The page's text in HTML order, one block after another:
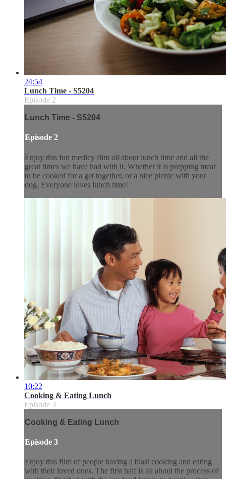
24:54
Lunch Time - S5204
Episode 2
Lunch Time - S5204
Episode 2
Enjoy this fun medley film all about lunch time and all the
great times we have had with it. Whether it is prepping meat
to be cooked for a get together, or a nice picnic with your
dog. Everyone loves lunch time!
10:22
Cooking & Eating Lunch
Episode 3
Cooking & Eating Lunch
Episode 3
Enjoy this film of people having a blast cooking and eating
with their loved ones. The first half is all about the process of